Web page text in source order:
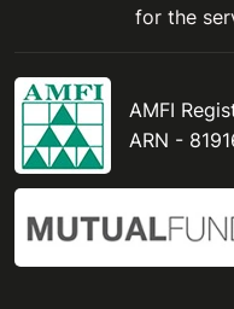
for the
AMFI
ARN -